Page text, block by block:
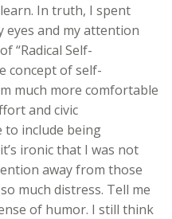
In truth, I spent
eyes and my attention
“Radical Self-
concept of self-
much more comfortable
and civic
to include being
ironic that I was not
away from those
much distress. Tell me
of humor. I still think